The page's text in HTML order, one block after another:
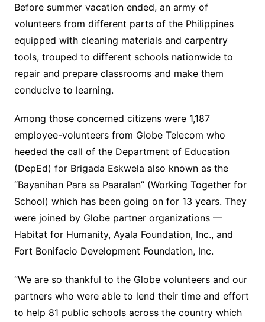
Before summer vacation ended, an army of
volunteers from different parts of the Philippines
equipped with cleaning materials and carpentry
tools, trouped to different schools nationwide to
repair and prepare classrooms and make them
conducive to learning.
Among those concerned citizens were 1,187
employee-volunteers from Globe Telecom who
heeded the call of the Department of Education
(DepEd) for Brigada Eskwela also known as the
“Bayanihan Para sa Paaralan” (Working Together for
School) which has been going on for 13 years. They
were joined by Globe partner organizations —
Habitat for Humanity, Ayala Foundation, Inc., and
Fort Bonifacio Development Foundation, Inc.
“We are so thankful to the Globe volunteers and our
partners who were able to lend their time and effort
to help 81 public schools across the country which